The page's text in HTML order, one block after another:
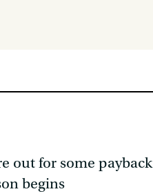
out for some payback
begins